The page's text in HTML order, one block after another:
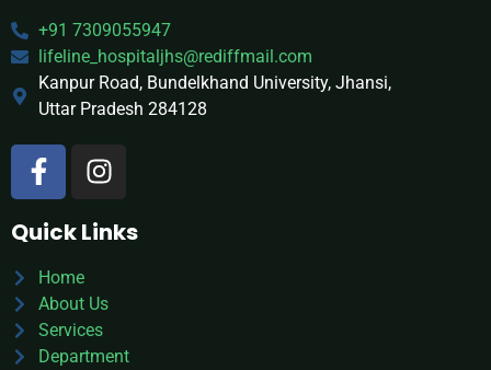
+91 7309055947
lifeline_hospitaljhs@rediffmail.com
Kanpur Road, Bundelkhand University, Jhansi,
Uttar Pradesh 284128
Quick Links
Home
About Us
Services
Department